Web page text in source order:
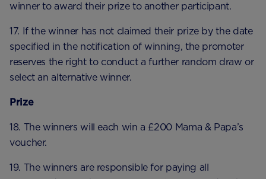
winner to award their prize to another participant.
17. If the winner has not claimed their prize by the date
specified in the notification of winning, the promoter
reserves the right to conduct a further random draw or
select an alternative winner.
Prize
18. The winners will each win a £200 Mama & Papa’s
voucher.
19. The winners are responsible for paying all